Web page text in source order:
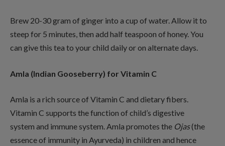
Brew 20-30 gram of ginger into a cup of water. Allow it to
steep for 5 minutes, then add half teaspoon of honey. You
can give this tea to your child daily or on alternate days.
Amla (Indian Gooseberry) for Vitamin C
Amla is a rich source of Vitamin C and dietary fibers.
Vitamin C supports the function of child’s digestive
system and immune system. Amla promotes the Ojas(the
essence of immunity in Ayurveda) in children and hence